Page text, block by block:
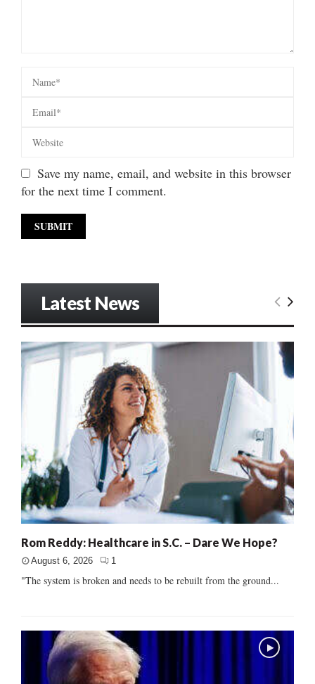
Save my name, email, and website in this browser
for the next time I comment.
Latest News
Rom Reddy: Healthcare in S.C. – Dare We Hope?
August 6, 2026 1
"The system is broken and needs to be rebuilt from the ground...